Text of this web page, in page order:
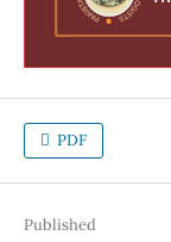
PDF
Published